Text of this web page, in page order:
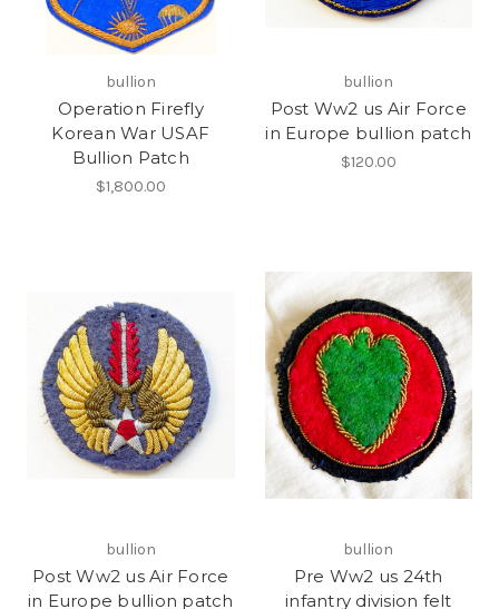
bullion
Operation Firefly
Korean War USAF
Bullion Patch
$1,800.00
bullion
Post Ww2 us Air Force
in Europe bullion patch
$120.00
bullion
Post Ww2 us Air Force
in Europe bullion patch
bullion
Pre Ww2 us 24th
infantry division felt